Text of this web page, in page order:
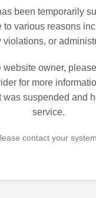
been temporarily
to various reasons
violations, or
website owner,
for more
was suspended and
service.
contact your